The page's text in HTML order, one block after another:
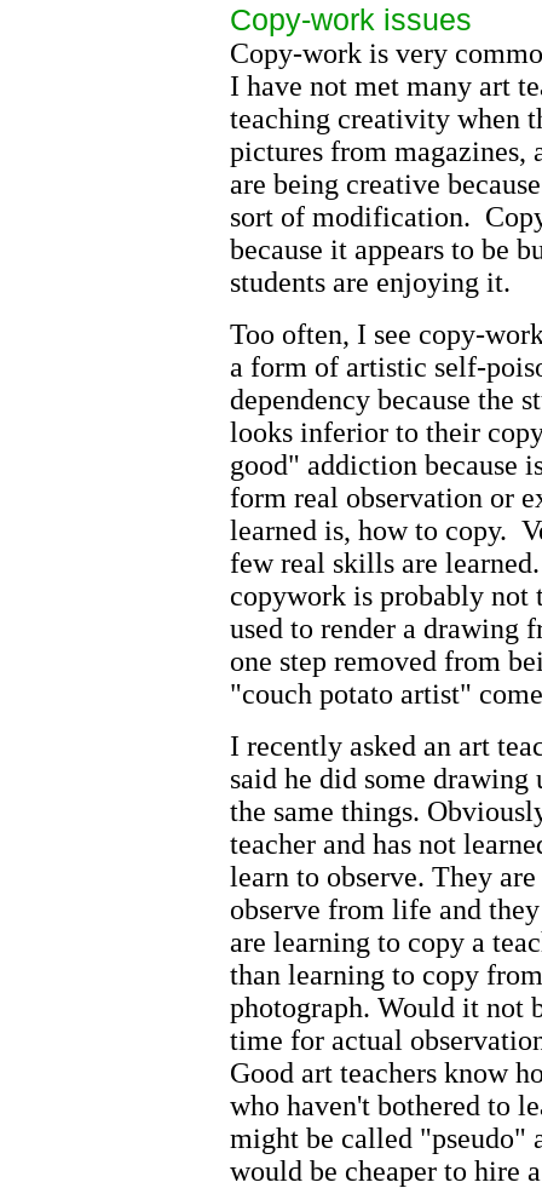
Copy-work issues
Copy-work is very
I have not met many art
teaching creativity when
pictures from magazines,
are being creative
sort of modification.
because it appears to be
students are enjoying it.
Too often, I see copy-
a form of artistic self-
dependency because the
looks inferior to their
good" addiction because
form real observation or
learned is, how to copy.
few real skills are
copywork is probably not
used to render a drawing
one step removed from
"couch potato artist"
I recently asked an art
said he did some drawing
the same things.
teacher and has not
learn to observe. They
observe from life and
are learning to copy a
than learning to copy
photograph. Would it not
time for actual
Good art teachers know
who haven't bothered to
might be called "pseudo"
would be cheaper to hire